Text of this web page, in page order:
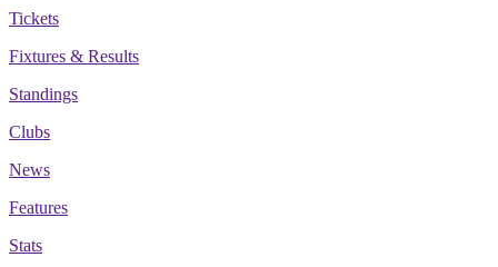
Tickets
Fixtures & Results
Standings
Clubs
News
Features
Stats